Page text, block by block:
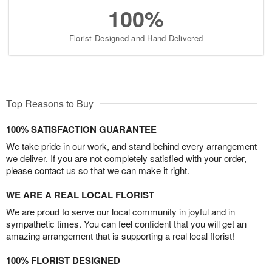
100%
Florist-Designed and Hand-Delivered
Top Reasons to Buy
100% SATISFACTION GUARANTEE
We take pride in our work, and stand behind every arrangement
we deliver. If you are not completely satisfied with your order,
please contact us so that we can make it right.
WE ARE A REAL LOCAL FLORIST
We are proud to serve our local community in joyful and in
sympathetic times. You can feel confident that you will get an
amazing arrangement that is supporting a real local florist!
100% FLORIST DESIGNED